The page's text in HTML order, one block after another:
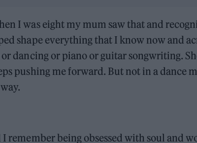
I was eight my mum saw that and
shape everything that I know now and
dancing or piano or guitar songwriting.
pushing me forward. But not in a dance
remember being obsessed with soul and